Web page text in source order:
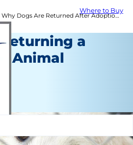
Where to Buy
Dogs Are Returned After Adoption | Hill's Pet
a
Animal